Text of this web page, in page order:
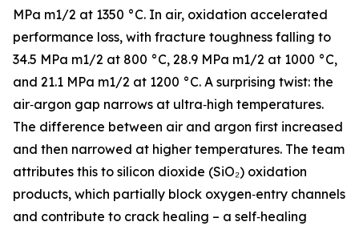
MPa m1/2 at 1350 °C. In air, oxidation accelerated
performance loss, with fracture toughness falling to
34.5 MPa m1/2 at 800 °C, 28.9 MPa m1/2 at 1000 °C,
and 21.1 MPa m1/2 at 1200 °C. A surprising twist: the
air‑argon gap narrows at ultra‑high temperatures.
The difference between air and argon first increased
and then narrowed at higher temperatures. The team
attributes this to silicon dioxide (SiO₂) oxidation
products, which partially block oxygen‑entry channels
and contribute to crack healing – a self‑healing